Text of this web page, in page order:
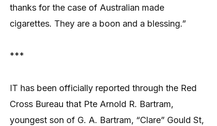
thanks for the case of Australian made
cigarettes. They are a boon and a blessing.”
***
IT has been officially reported through the Red
Cross Bureau that Pte Arnold R. Bartram,
youngest son of G. A. Bartram, “Clare” Gould St,